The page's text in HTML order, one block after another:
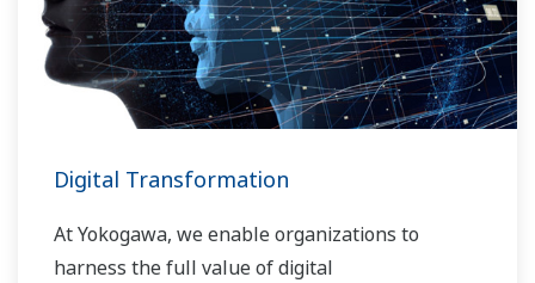
Digital Transformation
At Yokogawa, we enable organizations to
harness the full value of digital